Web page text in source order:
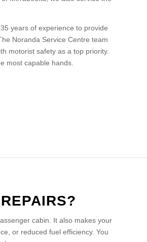
years of experience to provide
Noranda Service Centre team
motorist safety as a top priority.
most capable hands.
cabin. It also makes your
or reduced fuel efficiency. You